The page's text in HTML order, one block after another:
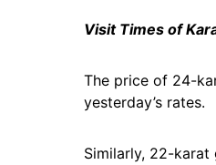
Visit Times of
The price of 24-
yesterday’s rates.
Similarly, 22-karat